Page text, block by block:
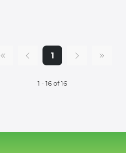
1
1 - 16 of 16